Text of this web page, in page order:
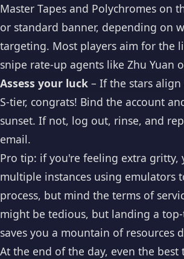
Master Tapes and Polychromes on
or standard banner, depending on
targeting. Most players aim for the
snipe rate-up agents like Zhu Yuan
Assess your luck – If the stars
S-tier, congrats! Bind the account
sunset. If not, log out, rinse, and
email.
Pro tip: if you're feeling extra gritty,
multiple instances using emulators
process, but mind the terms of
might be tedious, but landing a
saves you a mountain of resources
At the end of the day, even the best